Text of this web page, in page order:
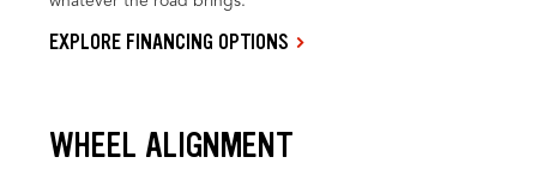
EXPLORE FINANCING OPTIONS
WHEEL ALIGNMENT